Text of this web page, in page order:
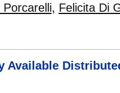
, Felicita Di
Available